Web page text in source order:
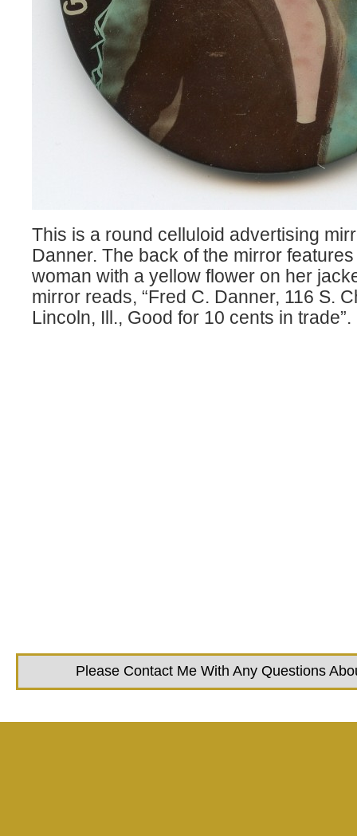
This is a round celluloid advertising
Danner. The back of the mirror
woman with a yellow flower on her
mirror reads, “Fred C. Danner, 116 S.
Lincoln, Ill., Good for 10 cents in trade”.
Please Contact Me With Any Questions